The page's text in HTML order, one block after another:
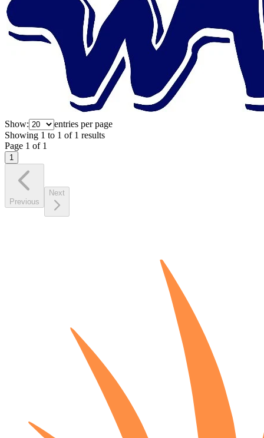
Show:
entries per page
Showing 1 to 1 of 1 results
Page 1 of 1
1
Previous
Next